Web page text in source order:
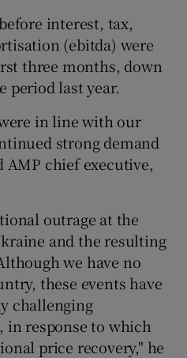
interest, tax,
(ebitda) were
three months, down
period last year.
in line with our
strong demand
AMP chief executive,
outrage at the
and the resulting
we have no
these events have
challenging
response to which
price recovery," he